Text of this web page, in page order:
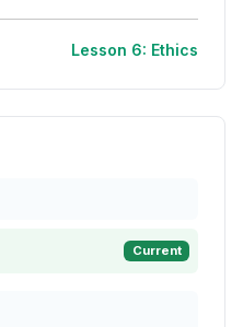
Lesson 6: Ethics
Current